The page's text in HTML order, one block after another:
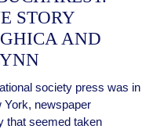
STORY
AND
society press was in
York, newspaper
that seemed taken